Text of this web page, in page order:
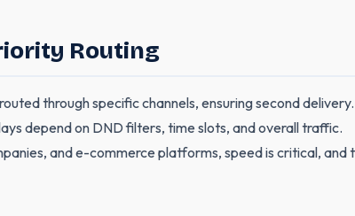
Routing
routed through specific channels, ensuring second delivery.
depend on DND filters, time slots, and overall traffic.
and e-commerce platforms, speed is critical,